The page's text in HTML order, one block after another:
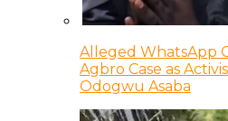
Alleged WhatsApp
Agbro Case as
Odogwu Asaba